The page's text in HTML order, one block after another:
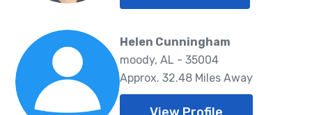
Helen Cunningham
moody, AL - 35004
Approx. 32.48 Miles Away